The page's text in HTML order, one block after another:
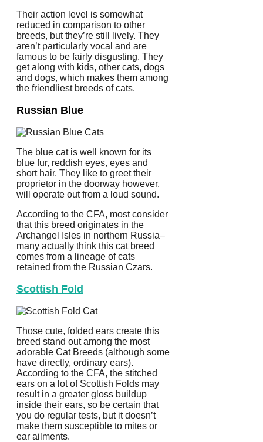
Their action level is somewhat
reduced in comparison to other
breeds, but they’re still lively. They
aren’t particularly vocal and are
famous to be fairly disgusting. They
get along with kids, other cats, dogs
and dogs, which makes them among
the friendliest breeds of cats.
Russian Blue
The blue cat is well known for its
blue fur, reddish eyes, eyes and
short hair. They like to greet their
proprietor in the doorway however,
will operate out from a loud sound.
According to the CFA, most consider
that this breed originates in the
Archangel Isles in northern Russia–
many actually think this cat breed
comes from a lineage of cats
retained from the Russian Czars.
Scottish Fold
Those cute, folded ears create this
breed stand out among the most
adorable Cat Breeds (although some
have directly, ordinary ears).
According to the CFA, the stitched
ears on a lot of Scottish Folds may
result in a greater gloss buildup
inside their ears, so be certain that
you do regular tests, but it doesn’t
make them susceptible to mites or
ear ailments.